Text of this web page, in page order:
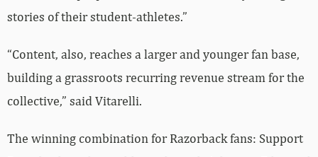
stories of their student-athletes.”
“Content, also, reaches a larger and younger fan base,
building a grassroots recurring revenue stream for the
collective,” said Vitarelli.
The winning combination for Razorback fans: Support